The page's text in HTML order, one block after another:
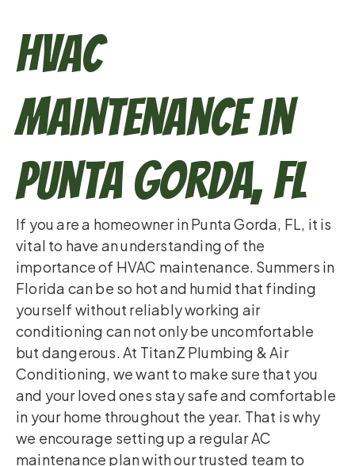
HVAC
Maintenance in
Punta Gorda, FL
If you are a homeowner in Punta Gorda, FL, it is
vital to have an understanding of the
importance of HVAC maintenance. Summers in
Florida can be so hot and humid that finding
yourself without reliably working air
conditioning can not only be uncomfortable
but dangerous. At TitanZ Plumbing & Air
Conditioning, we want to make sure that you
and your loved ones stay safe and comfortable
in your home throughout the year. That is why
we encourage setting up a regular AC
maintenance plan with our trusted team to